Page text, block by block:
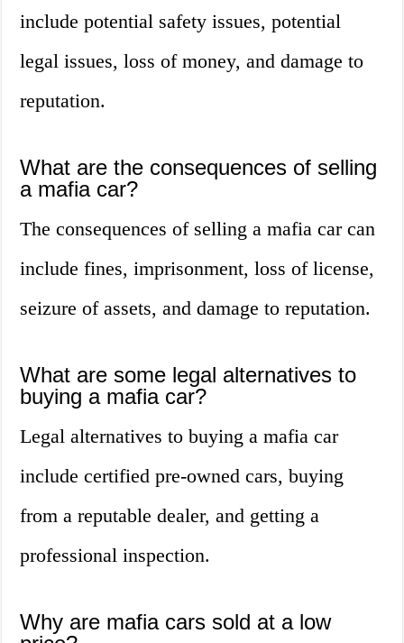
include potential safety issues, potential
legal issues, loss of money, and damage to
reputation.
What are the consequences of selling
a mafia car?
The consequences of selling a mafia car can
include fines, imprisonment, loss of license,
seizure of assets, and damage to reputation.
What are some legal alternatives to
buying a mafia car?
Legal alternatives to buying a mafia car
include certified pre-owned cars, buying
from a reputable dealer, and getting a
professional inspection.
Why are mafia cars sold at a low